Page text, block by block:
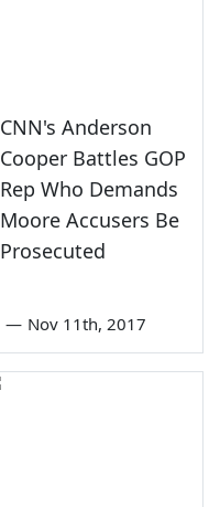
CNN's Anderson
Cooper Battles GOP
Rep Who Demands
Moore Accusers Be
Prosecuted
— Nov 11th, 2017